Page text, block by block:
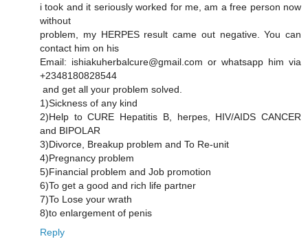
i took and it seriously worked for me, am a free person now
without
problem, my HERPES result came out negative. You can
contact him on his
Email: ishiakuherbalcure@gmail.com or whatsapp him via
+2348180828544
and get all your problem solved.
1)Sickness of any kind
2)Help to CURE Hepatitis B, herpes, HIV/AIDS CANCER
and BIPOLAR
3)Divorce, Breakup problem and To Re-unit
4)Pregnancy problem
5)Financial problem and Job promotion
6)To get a good and rich life partner
7)To Lose your wrath
8)to enlargement of penis
Reply